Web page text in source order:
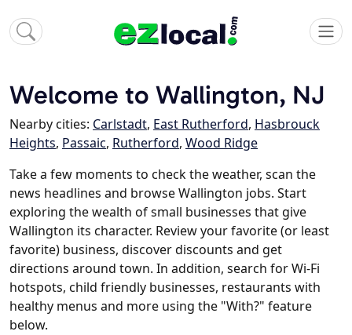
Welcome to Wallington, NJ
Nearby cities: Carlstadt, East Rutherford, Hasbrouck
Heights, Passaic, Rutherford, Wood Ridge
Take a few moments to check the weather, scan the
news headlines and browse Wallington jobs. Start
exploring the wealth of small businesses that give
Wallington its character. Review your favorite (or least
favorite) business, discover discounts and get
directions around town. In addition, search for Wi-Fi
hotspots, child friendly businesses, restaurants with
healthy menus and more using the "With?" feature
below.